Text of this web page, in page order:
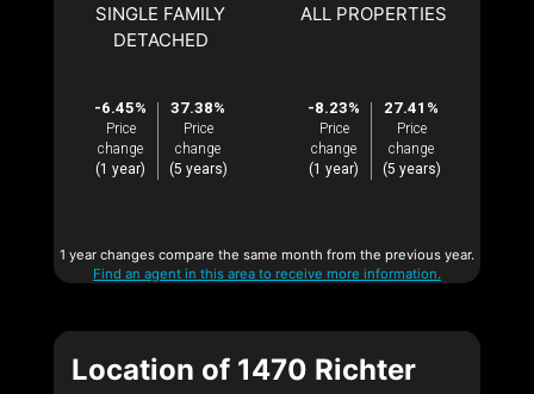
SINGLE FAMILY
DETACHED
-6.45%
Price
change
(1 year)
37.38%
Price
change
(5 years)
ALL PROPERTIES
-8.23%
Price
change
(1 year)
27.41%
Price
change
(5 years)
1 year changes compare the same month from the previous year.
Find an agent in this area to receive more information.
Location of 1470 Richter